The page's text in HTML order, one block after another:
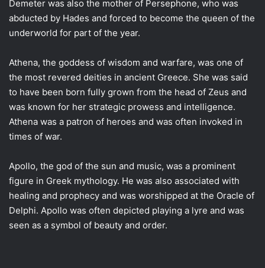
Demeter was also the mother of Persephone, who was
abducted by Hades and forced to become the queen of the
underworld for part of the year.
Athena, the goddess of wisdom and warfare, was one of
the most revered deities in ancient Greece. She was said
to have been born fully grown from the head of Zeus and
was known for her strategic prowess and intelligence.
Athena was a patron of heroes and was often invoked in
times of war.
Apollo, the god of the sun and music, was a prominent
figure in Greek mythology. He was also associated with
healing and prophecy and was worshipped at the Oracle of
Delphi. Apollo was often depicted playing a lyre and was
seen as a symbol of beauty and order.